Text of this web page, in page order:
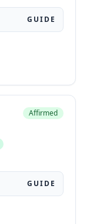
GUIDE
Affirmed
GUIDE